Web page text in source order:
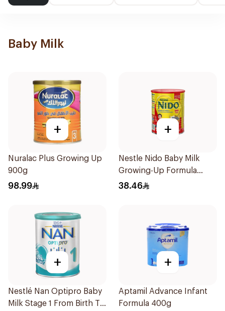
Baby Milk
+
Nuralac Plus Growing Up
900g
98.99
+
Nestle Nido Baby Milk
Growing-Up Formula
400g
38.46
+
Nestlé Nan Optipro Baby
Milk Stage 1 From Birth To
+
Aptamil Advance Infant
Formula 400g